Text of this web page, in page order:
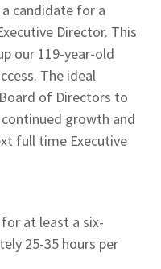
candidate for a
Director. This
our 119-year-old
The ideal
of Directors to
growth and
full time Executive
at least a six-
25-35 hours per